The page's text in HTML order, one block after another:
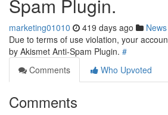
Spam Plugin.
marketing01010 419 days ago News
Due to terms of use violation, your
by Akismet Anti-Spam Plugin. #
Comments
Who Upvoted
Comments